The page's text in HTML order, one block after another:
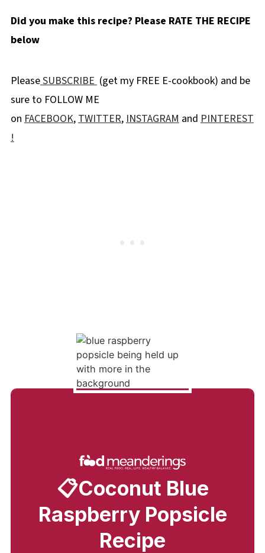
more commonly as White Bark Raspberry,
akin to a blackberry and a tarter flavor. The
actual berry is a reddish purple color at first,
turning a deep bluish purple when ripe. But
Did you make this recipe? Please RATE THE RECIPE
below
PleaseSUBSCRIBE (get my FREE E-cookbook) and be
sure to FOLLOW ME
on FACEBOOK, TWITTER, INSTAGRAM and PINTEREST
!
📋Coconut Blue
Raspberry Popsicle
Recipe